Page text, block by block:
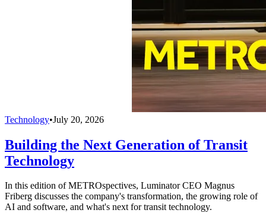
Technology•July 20, 2026
Building the Next Generation of Transit
Technology
In this edition of METROspectives, Luminator CEO Magnus
Friberg discusses the company's transformation, the growing role of
AI and software, and what's next for transit technology.